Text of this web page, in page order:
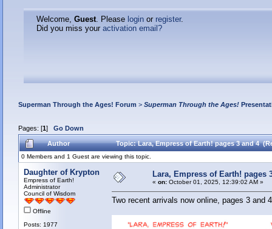
Welcome, Guest. Please loginor register.
Did you miss your activation email?
Superman Through the Ages! Forum > Superman Through the Ages!
Pages: [1] Go Down
Author Topic: Lara, Empress of Earth! pages 3 and 4
0 Members and 1 Guest are viewing this topic.
Daughter of Krypton
Empress of Earth!
Administrator
Council of Wisdom
Offline
Posts: 1977
Lara, Empress of Earth! pages
« on:October 01, 2025, 12:39:02 AM »
Two recent arrivals now online, pages 3 and